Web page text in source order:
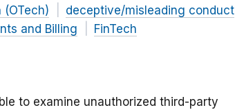
deceptive/misleading conduct
and Billing FinTech
to examine unauthorized third-party